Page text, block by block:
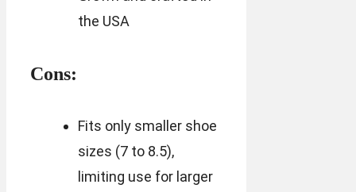
the USA
Cons:
Fits only smaller shoe
sizes (7 to 8.5),
limiting use for larger